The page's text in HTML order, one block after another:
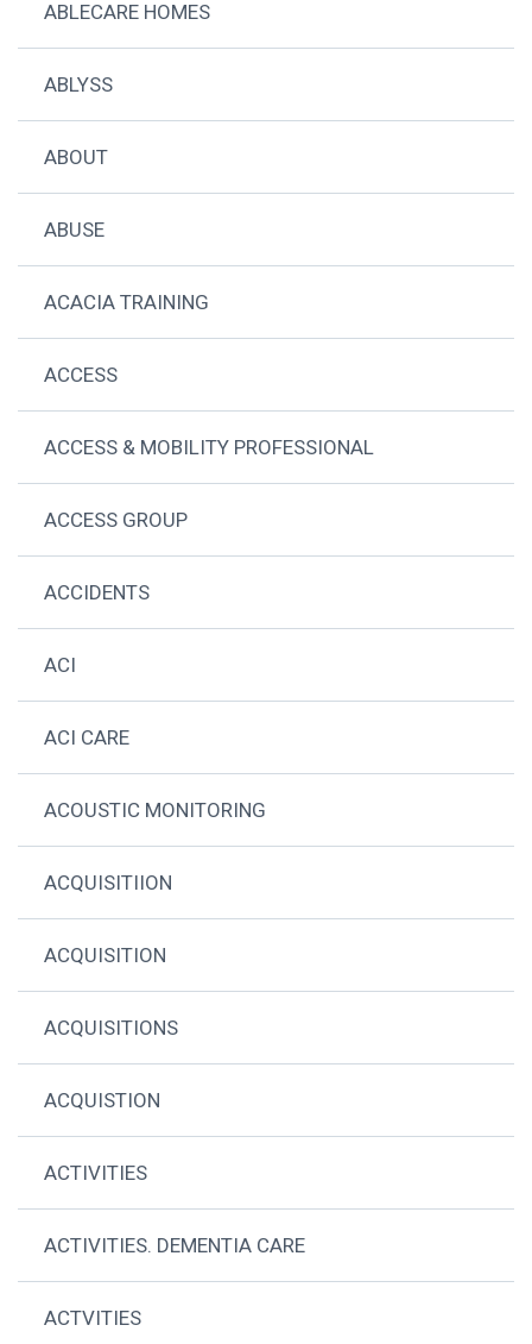
ABLECARE HOMES
ABLYSS
ABOUT
ABUSE
ACACIA TRAINING
ACCESS
ACCESS & MOBILITY PROFESSIONAL
ACCESS GROUP
ACCIDENTS
ACI
ACI CARE
ACOUSTIC MONITORING
ACQUISITIION
ACQUISITION
ACQUISITIONS
ACQUISTION
ACTIVITIES
ACTIVITIES. DEMENTIA CARE
ACTVITIES